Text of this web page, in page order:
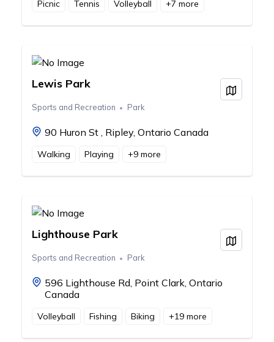
Picnic Tennis Volleyball +7 more
Lewis Park
Sports and Recreation Park
90 Huron St , Ripley, Ontario Canada
View
Walking Playing +9 more
Lighthouse Park
Sports and Recreation Park
596 Lighthouse Rd, Point Clark, Ontario
Canada
View
Volleyball Fishing Biking +19 more